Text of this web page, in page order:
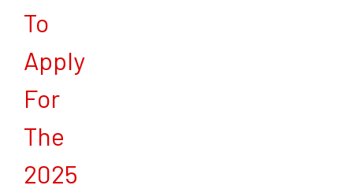
To
Apply
For
The
2025